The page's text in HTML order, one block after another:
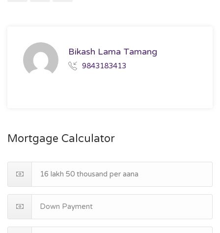
Bikash Lama Tamang
9843183413
Mortgage Calculator